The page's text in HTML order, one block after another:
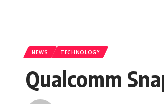
NEWS TECHNOLOGY
Qualcomm